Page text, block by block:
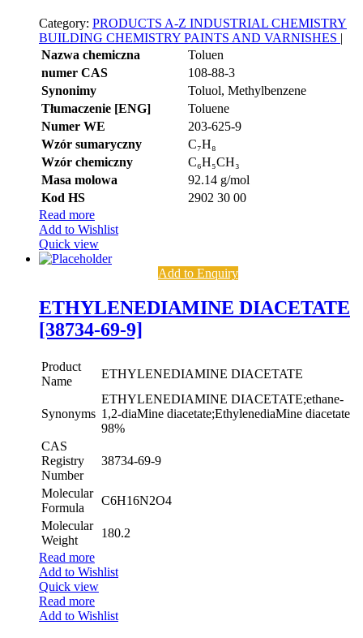
Category: PRODUCTS A-Z INDUSTRIAL CHEMISTRY
BUILDING CHEMISTRY PAINTS AND VARNISHES |
Nazwa chemiczna
Toluen
numer CAS
108-88-3
Synonimy
Toluol, Methylbenzene
Tłumaczenie [ENG]
Toluene
Numer WE
203-625-9
Wzór sumaryczny
C₇H₈
Wzór chemiczny
C₆H₅CH₃
Masa molowa
92.14 g/mol
Kod HS
2902 30 00
Read more
Add to Wishlist
Quick view
Add to Enquiry
ETHYLENEDIAMINE DIACETATE
[38734-69-9]
Product
Name
ETHYLENEDIAMINE DIACETATE
Synonyms
ETHYLENEDIAMINE DIACETATE;ethane-
1,2-diaMine diacetate;EthylenediaMine diacetate
98%
CAS
Registry
Number
38734-69-9
Molecular
Formula
C6H16N2O4
Molecular
Weight
180.2
Read more
Add to Wishlist
Quick view
Read more
Add to Wishlist